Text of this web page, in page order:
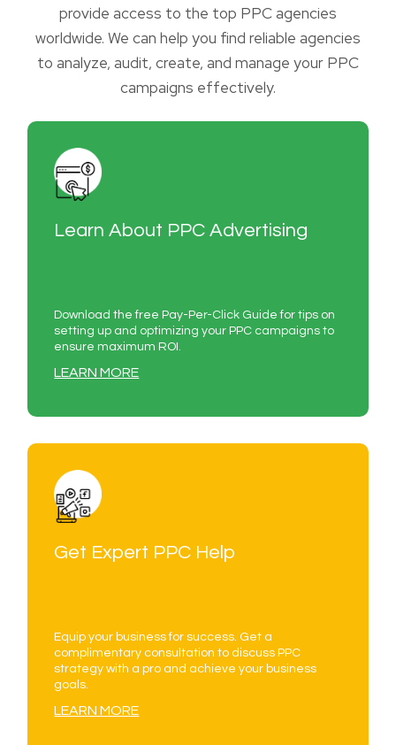
provide access to the top PPC agencies
worldwide. We can help you find reliable agencies
to analyze, audit, create, and manage your PPC
campaigns effectively.
Learn About PPC Advertising
Download the free Pay-Per-Click Guide for tips on
setting up and optimizing your PPC campaigns to
ensure maximum ROI.
LEARN MORE
Get Expert PPC Help
Equip your business for success. Get a
complimentary consultation to discuss PPC
strategy with a pro and achieve your business
goals.
LEARN MORE